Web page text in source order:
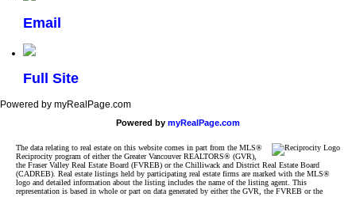
Email
Full Site
Powered by myRealPage.com
Powered by myRealPage.com
The data relating to real estate on this website comes in part from the MLS®
Reciprocity program of either the Greater Vancouver REALTORS® (GVR),
the Fraser Valley Real Estate Board (FVREB) or the Chilliwack and District Real Estate Board
(CADREB). Real estate listings held by participating real estate firms are marked with the MLS®
logo and detailed information about the listing includes the name of the listing agent. This
representation is based in whole or part on data generated by either the GVR, the FVREB or the